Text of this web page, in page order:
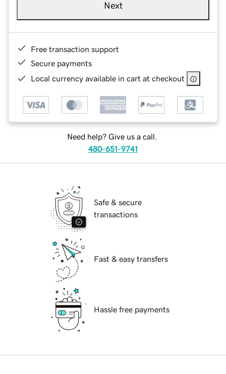
Next
Free transaction support
Secure payments
Local currency available in cart at checkout
Need help? Give us a call.
480-651-9741
Safe & secure
transactions
Fast & easy transfers
Hassle free payments